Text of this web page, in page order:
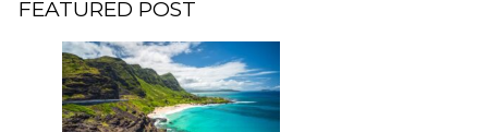
FEATURED POST